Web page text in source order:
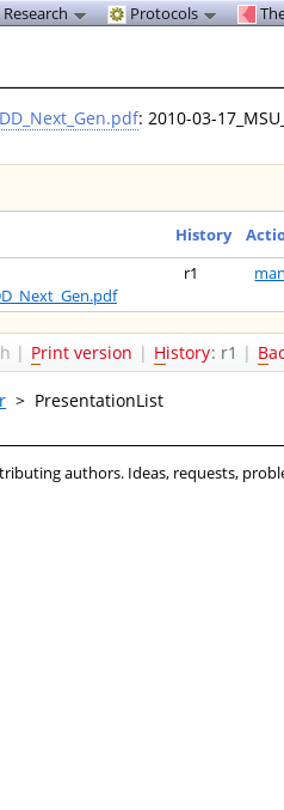
: 2010-03-
History
r1
| Print version | History: r1 | B
> PresentationList
Research Protocols
authors. Ideas, requests,